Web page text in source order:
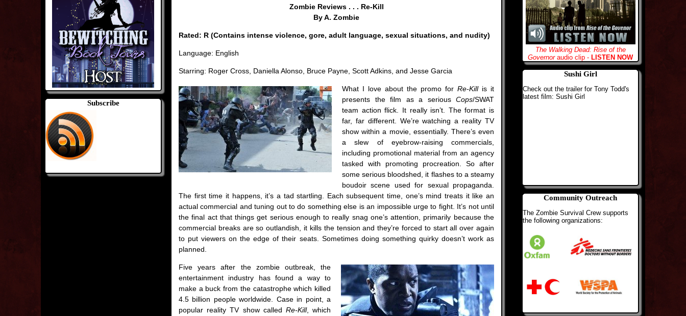
Subscribe
Zombie Reviews . . . Re-Kill
By A. Zombie
Rated: R (Contains intense violence, gore, adult language, sexual situations, and nudity)
Language: English
Starring: Roger Cross, Daniella Alonso, Bruce Payne, Scott Adkins, and Jesse Garcia
What I love about the promo for Re-Killis it
presents the film as a serious Cops/SWAT
team action flick. It really isn’t. The format is
far, far different. We’re watching a reality TV
show within a movie, essentially. There’s even
a slew of eyebrow-raising commercials,
including promotional material from an agency
tasked with promoting procreation. So after
some serious bloodshed, it flashes to a steamy
boudoir scene used for sexual propaganda.
The first time it happens, it’s a tad startling. Each subsequent time, one’s mind treats it like an
actual commercial and tuning out to do something else is an impossible urge to fight. It’s not until
the final act that things get serious enough to really snag one’s attention, primarily because the
commercial breaks are so outlandish, it kills the tension and they’re forced to start all over again
to put viewers on the edge of their seats. Sometimes doing something quirky doesn’t work as
planned.
Five years after the zombie outbreak, the
entertainment industry has found a way to
make a buck from the catastrophe which killed
4.5 billion people worldwide. Case in point, a
popular reality TV show called Re-Kill, which
The Walking Dead: Rise of the
Governoraudio clip - LISTEN NOW
Sushi Girl
Check out the trailer for Tony Todd's
latest film: Sushi Girl
Community Outreach
The Zombie Survival Crew supports
the following organizations: